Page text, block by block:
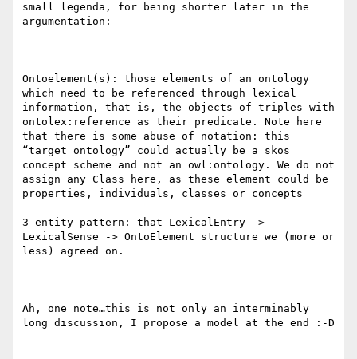
small legenda, for being shorter later in the
argumentation:
Ontoelement(s): those elements of an ontology
which need to be referenced through lexical
information, that is, the objects of triples with
ontolex:reference as their predicate. Note here
that there is some abuse of notation: this
“target ontology” could actually be a skos
concept scheme and not an owl:ontology. We do not
assign any Class here, as these element could be
properties, individuals, classes or concepts
3-entity-pattern: that LexicalEntry ->
LexicalSense -> OntoElement structure we (more or
less) agreed on.
Ah, one note…this is not only an interminably
long discussion, I propose a model at the end :-D